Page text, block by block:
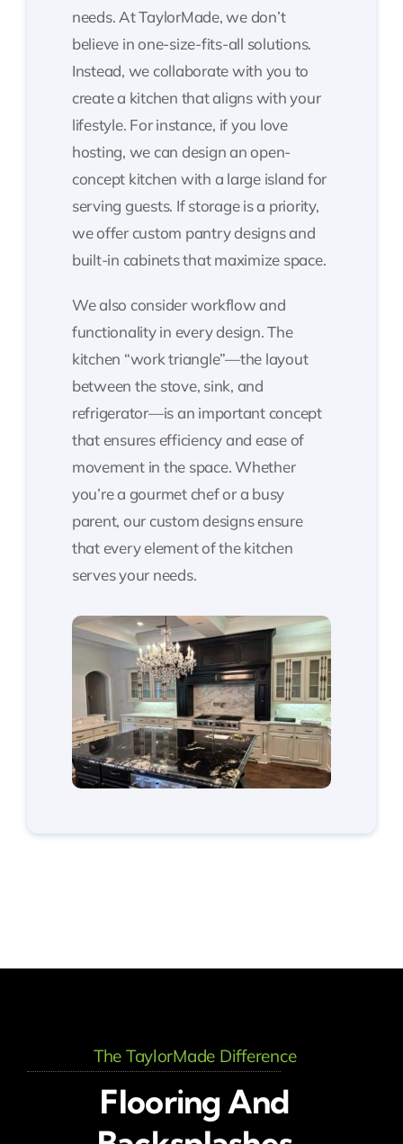
needs. At TaylorMade, we don’t
believe in one-size-fits-all solutions.
Instead, we collaborate with you to
create a kitchen that aligns with your
lifestyle. For instance, if you love
hosting, we can design an open-
concept kitchen with a large island for
serving guests. If storage is a priority,
we offer custom pantry designs and
built-in cabinets that maximize space.
We also consider workflow and
functionality in every design. The
kitchen “work triangle”—the layout
between the stove, sink, and
refrigerator—is an important concept
that ensures efficiency and ease of
movement in the space. Whether
you’re a gourmet chef or a busy
parent, our custom designs ensure
that every element of the kitchen
serves your needs.
The TaylorMade Difference
Flooring And